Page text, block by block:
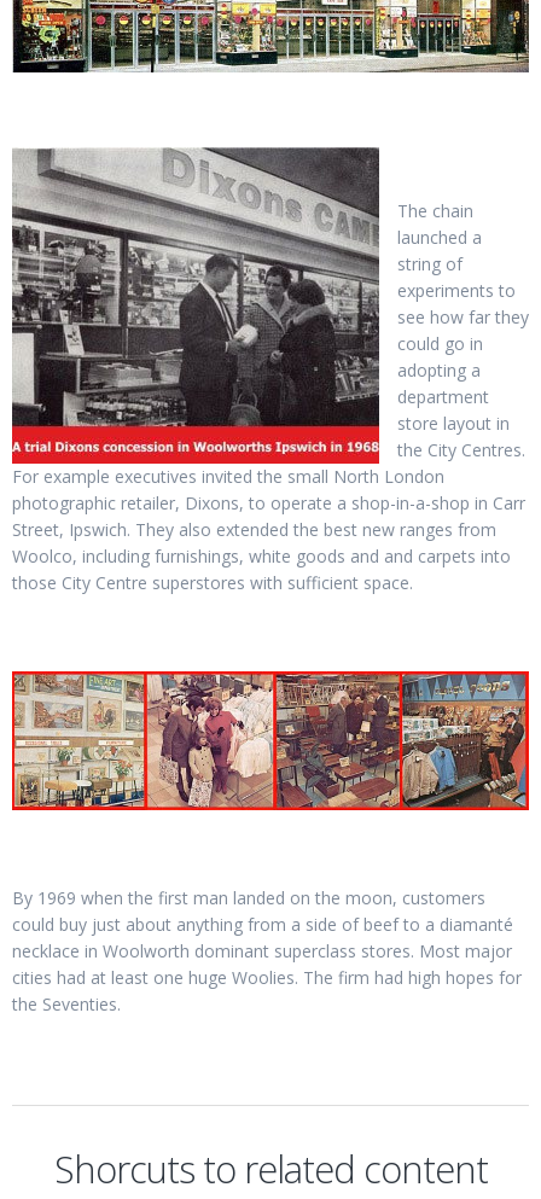
The chain
launched a
string of
experiments to
see how far they
could go in
adopting a
department
store layout in
the City Centres.
For example executives invited the small North London
photographic retailer, Dixons, to operate a shop-in-a-shop in Carr
Street, Ipswich. They also extended the best new ranges from
Woolco, including furnishings, white goods and and carpets into
those City Centre superstores with sufficient space.
By 1969 when the first man landed on the moon, customers
could buy just about anything from a side of beef to a diamanté
necklace in Woolworth dominant superclass stores. Most major
cities had at least one huge Woolies. The firm had high hopes for
the Seventies.
Shorcuts to related content